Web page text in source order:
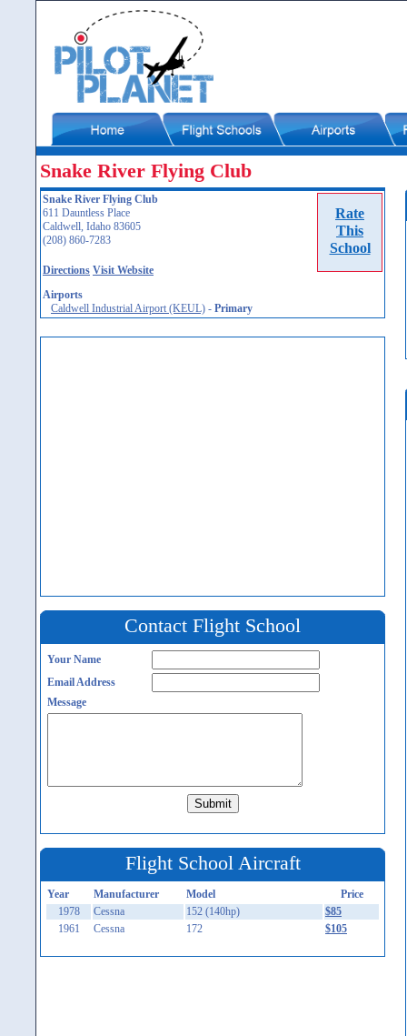
Snake River Flying Club
Rate
This
School
Snake River Flying Club
611 Dauntless Place
Caldwell, Idaho 83605
(208) 860-7283
Directions Visit Website
Airports
Caldwell Industrial Airport (KEUL) - Primary
Contact Flight School
Your Name
Email Address
Message
Flight School Aircraft
Year Manufacturer Model
Price
1978
Cessna 152 (140hp)
$85
1961
Cessna 172 $105